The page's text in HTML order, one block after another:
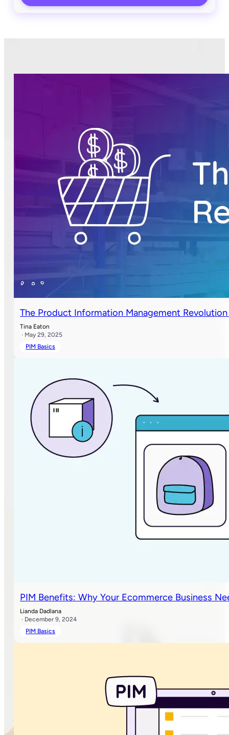
The Product Information Management
Tina Eaton
· May 29, 2025
PIM Basics
PIM Benefits: Why Your Ecommerce Business
Lianda Dadlana
· December 9, 2024
PIM Basics